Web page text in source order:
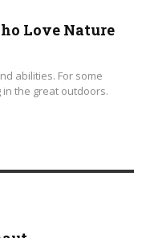
Love Nature
abilities. For some
the great outdoors.